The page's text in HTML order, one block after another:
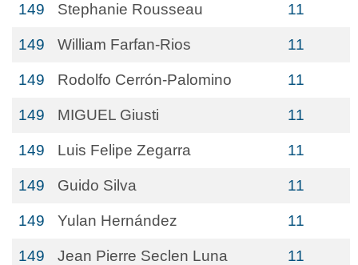
149 Stephanie Rousseau 11
149 William Farfan-Rios 11
149 Rodolfo Cerrón-Palomino 11
149 MIGUEL Giusti 11
149 Luis Felipe Zegarra 11
149 Guido Silva 11
149 Yulan Hernández 11
149 Jean Pierre Seclen Luna 11